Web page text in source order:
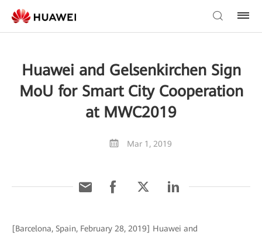
Huawei and Gelsenkirchen Sign
MoU for Smart City Cooperation
at MWC2019
Mar 1, 2019
[Barcelona, Spain, February 28, 2019] Huawei and